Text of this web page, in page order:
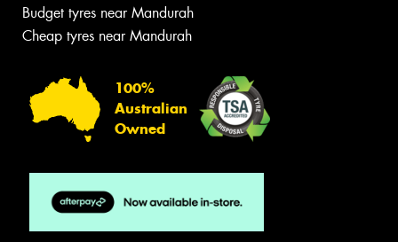
Budget tyres near Mandurah
Cheap tyres near Mandurah
100%
Australian
Owned